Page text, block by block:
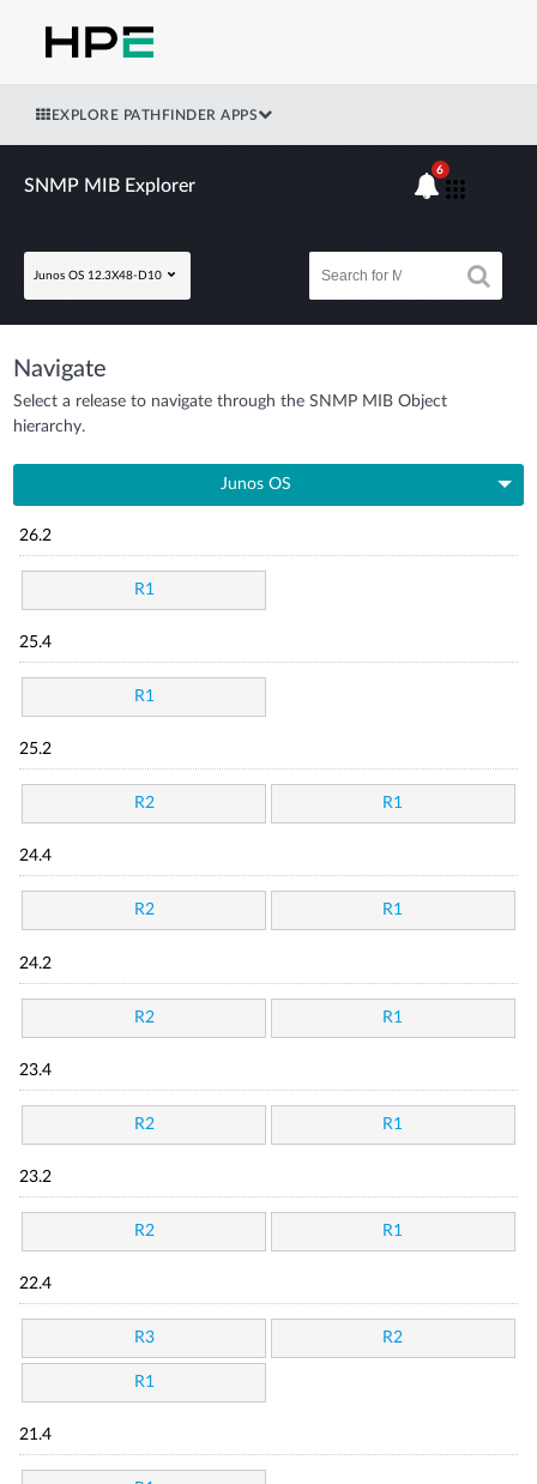
EXPLORE PATHFINDER APPS
SNMP MIB Explorer
Junos OS 12.3X48-D10
6
Navigate
Select a release to navigate through the SNMP MIB Object
hierarchy.
Junos OS
26.2
R1
25.4
R1
25.2
R2 R1
24.4
R2 R1
24.2
R2 R1
23.4
R2 R1
23.2
R2 R1
22.4
R3 R2
R1
21.4